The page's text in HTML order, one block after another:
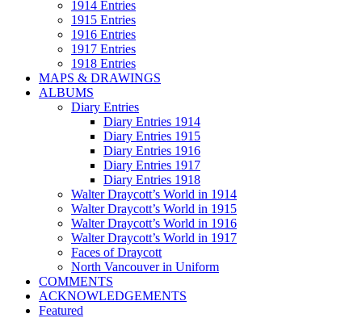
1914 Entries
1915 Entries
1916 Entries
1917 Entries
1918 Entries
MAPS & DRAWINGS
ALBUMS
Diary Entries
Diary Entries 1914
Diary Entries 1915
Diary Entries 1916
Diary Entries 1917
Diary Entries 1918
Walter Draycott’s World in 1914
Walter Draycott’s World in 1915
Walter Draycott’s World in 1916
Walter Draycott’s World in 1917
Faces of Draycott
North Vancouver in Uniform
COMMENTS
ACKNOWLEDGEMENTS
Featured